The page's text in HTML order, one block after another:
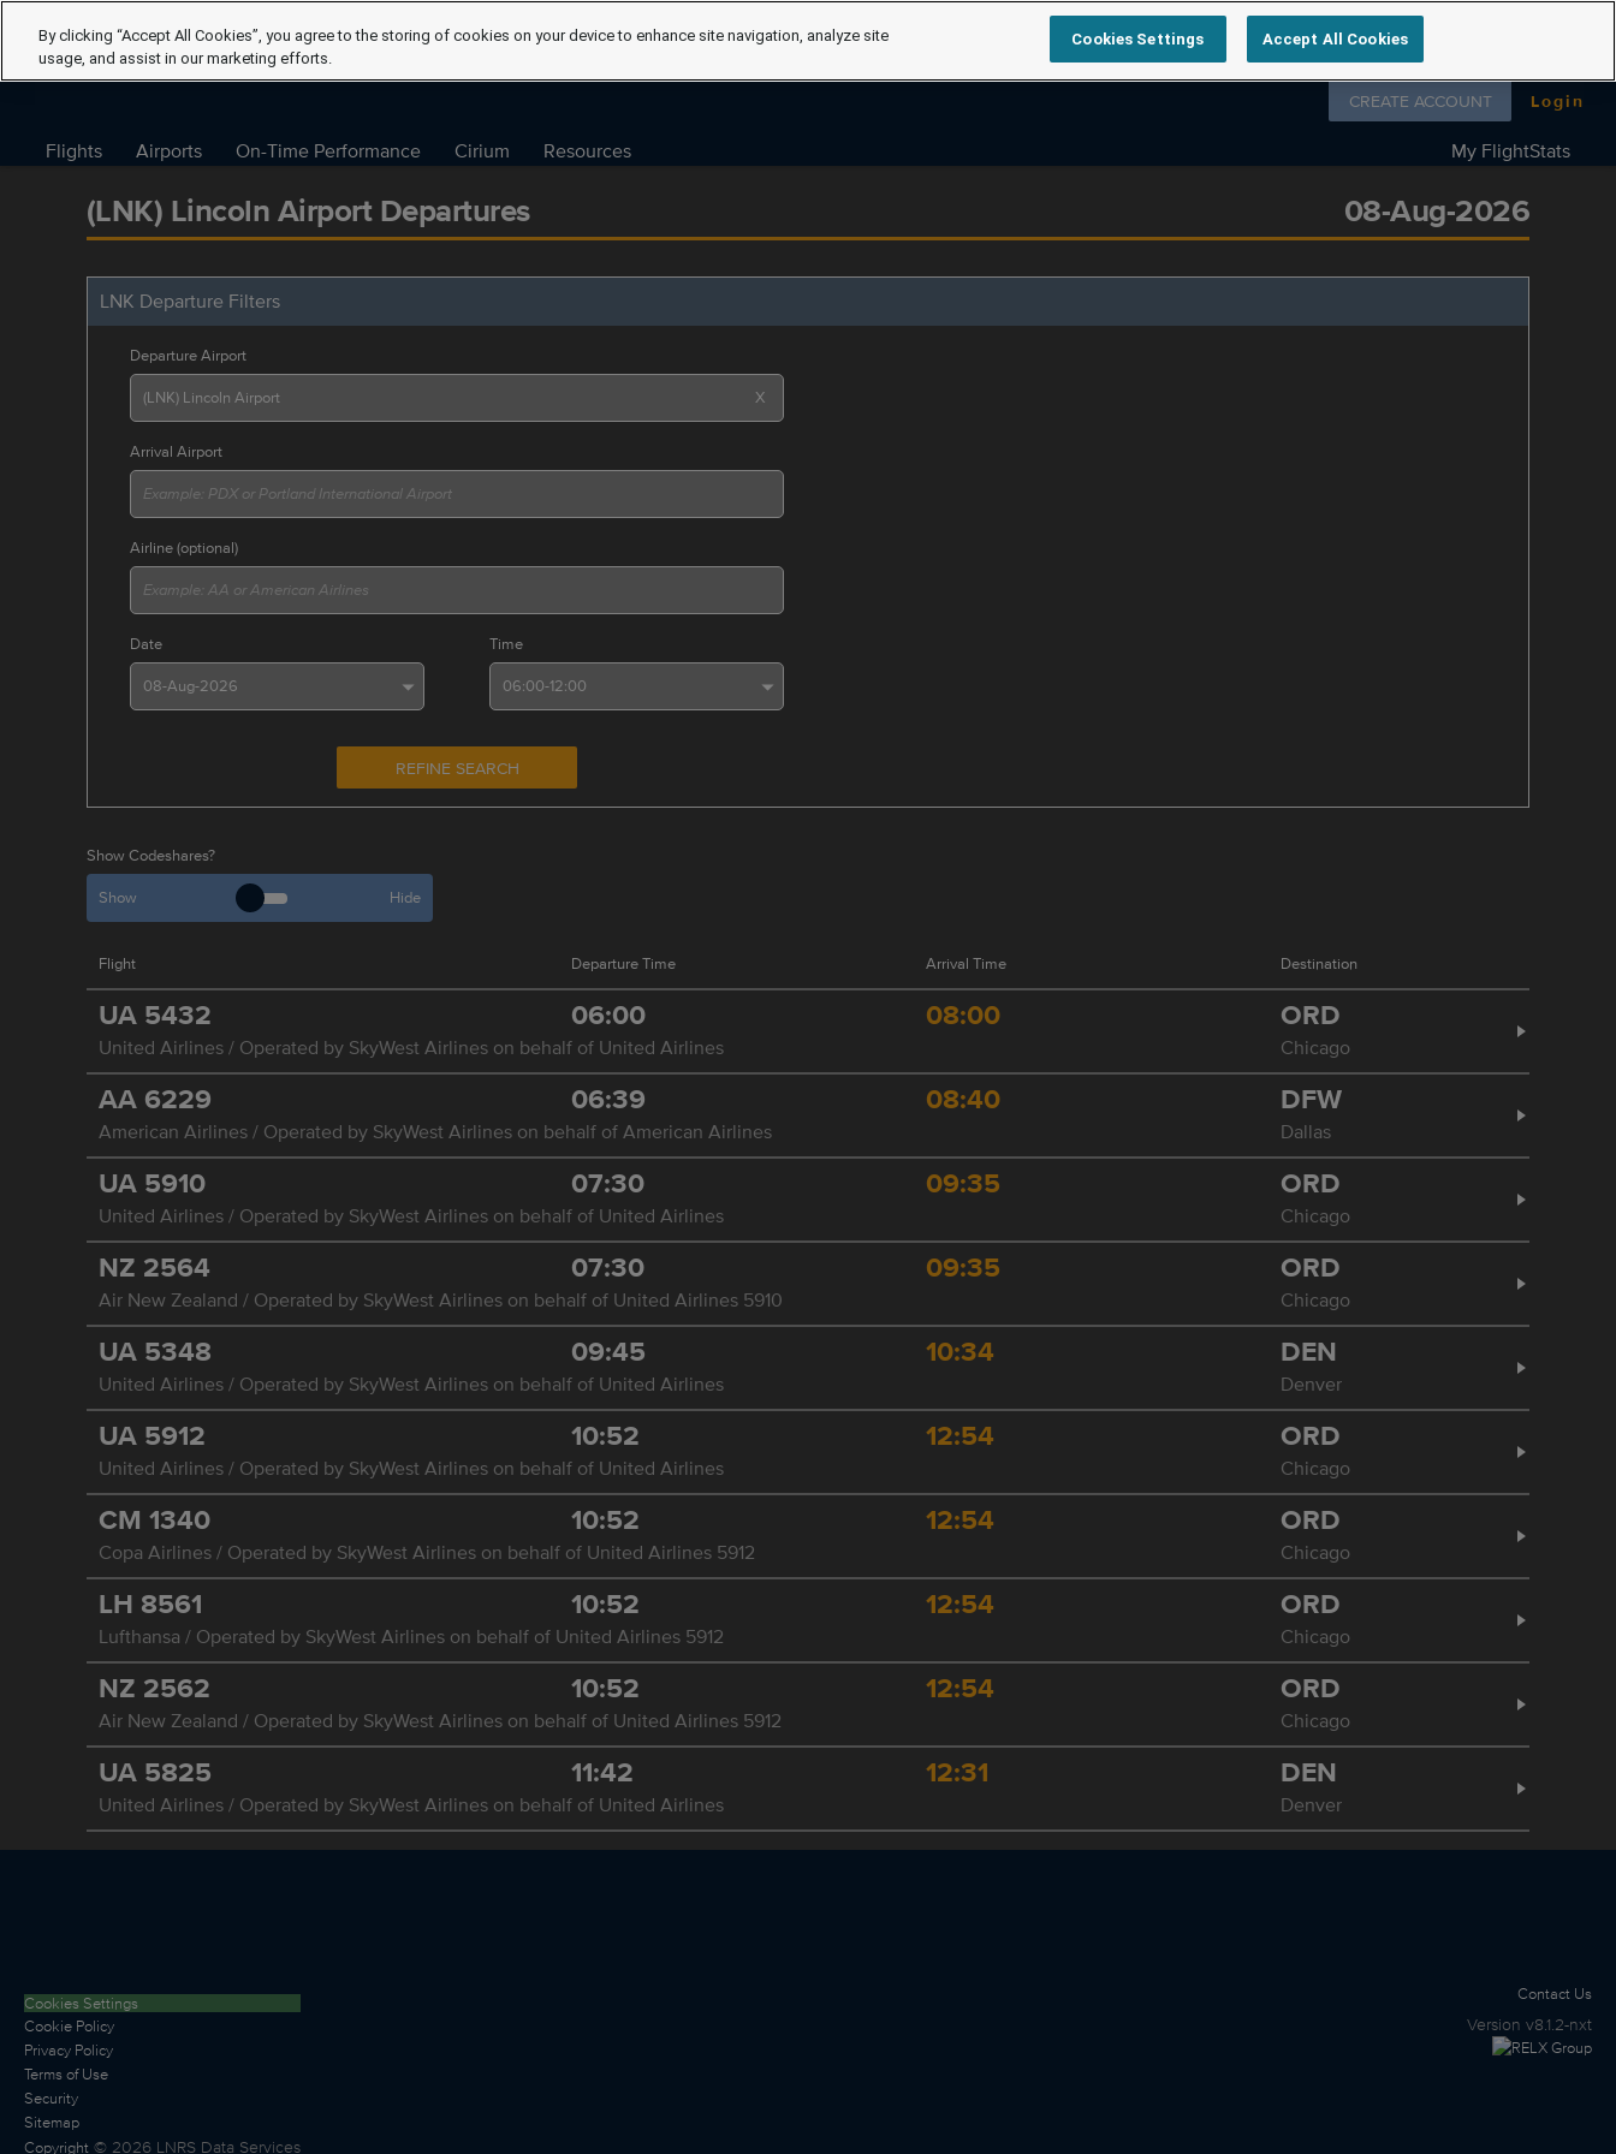
Follow us on
CREATE ACCOUNT Login
Flights Airports On-Time Performance Cirium Resources My FlightStats
(LNK) Lincoln Airport Departures 08-Aug-2026
LNK Departure Filters
Departure Airport
X
Arrival Airport
Airline (optional)
Date Time
REFINE SEARCH
Show Codeshares?
Show
Hide
Flight Departure Time Arrival Time Destination
UA 5432 06:00 08:00 ORD
United Airlines / Operated by SkyWest Airlines on behalf of United Airlines Chicago
AA 6229 06:39 08:40 DFW
American Airlines / Operated by SkyWest Airlines on behalf of American Airlines Dallas
UA 5910 07:30 09:35 ORD
United Airlines / Operated by SkyWest Airlines on behalf of United Airlines Chicago
NZ 2564 07:30 09:35 ORD
Air New Zealand / Operated by SkyWest Airlines on behalf of United Airlines 5910 Chicago
UA 5348 09:45 10:34 DEN
United Airlines / Operated by SkyWest Airlines on behalf of United Airlines Denver
UA 5912 10:52 12:54 ORD
United Airlines / Operated by SkyWest Airlines on behalf of United Airlines Chicago
CM 1340 10:52 12:54 ORD
Copa Airlines / Operated by SkyWest Airlines on behalf of United Airlines 5912 Chicago
LH 8561 10:52 12:54 ORD
Lufthansa / Operated by SkyWest Airlines on behalf of United Airlines 5912 Chicago
NZ 2562 10:52 12:54 ORD
Air New Zealand / Operated by SkyWest Airlines on behalf of United Airlines 5912 Chicago
UA 5825 11:42 12:31 DEN
United Airlines / Operated by SkyWest Airlines on behalf of United Airlines Denver
Cookies Settings
Cookie Policy
Privacy Policy
Terms of Use
Security
Sitemap
Copyright © 2026 LNRS Data Services
Contact Us
Version v8.1.2-nxt
By clicking “Accept All Cookies”, you agree to the storing of cookies on your device to enhance site navigation, analyze site
usage, and assist in our marketing efforts.
Cookies Settings Accept All Cookies